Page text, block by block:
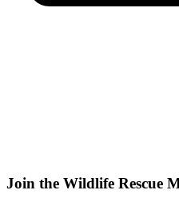
Join the Wildlife Rescue